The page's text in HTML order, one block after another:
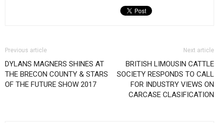
Previous article
DYLANS MAGNERS SHINES AT
THE BRECON COUNTY & STARS
OF THE FUTURE SHOW 2017
Next article
BRITISH LIMOUSIN CATTLE
SOCIETY RESPONDS TO CALL
FOR INDUSTRY VIEWS ON
CARCASE CLASIFICATION